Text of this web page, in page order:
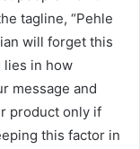
tagline, “Pehle
will forget this
lies in how
message and
product only if
this factor in